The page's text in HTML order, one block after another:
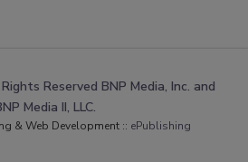
Reserved BNP Media, Inc. and
Media II, LLC.
& Web Development :: ePublishing